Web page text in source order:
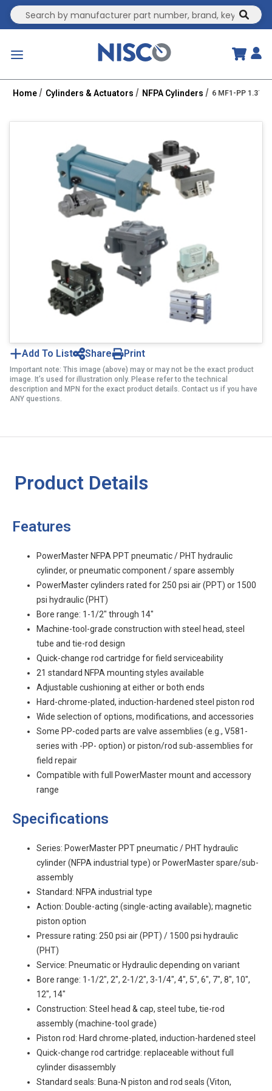
Site Search
Home Cylinders & Actuators NFPA Cylinders 6 MF1-PP
Add To List Share Print
Important note: This image (above) may or may not be the exact product
image. It’s used for illustration only. Please refer to the technical
description and MPN for the exact product details. Contact us if you have
ANY questions.
Product Details
Features
PowerMaster NFPA PPT pneumatic / PHT hydraulic
cylinder, or pneumatic component / spare assembly
PowerMaster cylinders rated for 250 psi air (PPT) or 1500
psi hydraulic (PHT)
Bore range: 1-1/2" through 14"
Machine-tool-grade construction with steel head, steel
tube and tie-rod design
Quick-change rod cartridge for field serviceability
21 standard NFPA mounting styles available
Adjustable cushioning at either or both ends
Hard-chrome-plated, induction-hardened steel piston rod
Wide selection of options, modifications, and accessories
Some PP-coded parts are valve assemblies (e.g., V581-
series with -PP- option) or piston/rod sub-assemblies for
field repair
Compatible with full PowerMaster mount and accessory
range
Specifications
Series: PowerMaster PPT pneumatic / PHT hydraulic
cylinder (NFPA industrial type) or PowerMaster spare/sub-
assembly
Standard: NFPA industrial type
Action: Double-acting (single-acting available); magnetic
piston option
Pressure rating: 250 psi air (PPT) / 1500 psi hydraulic
(PHT)
Service: Pneumatic or Hydraulic depending on variant
Bore range: 1-1/2", 2", 2-1/2", 3-1/4", 4", 5", 6", 7", 8", 10",
12", 14"
Construction: Steel head & cap, steel tube, tie-rod
assembly (machine-tool grade)
Piston rod: Hard chrome-plated, induction-hardened steel
Quick-change rod cartridge: replaceable without full
cylinder disassembly
Standard seals: Buna-N piston and rod seals (Viton,